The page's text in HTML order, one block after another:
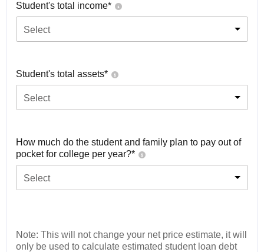
Student's total income*
Select
Student's total assets*
Select
How much do the student and family plan to pay out of
pocket for college per year?*
Select
Note: This will not change your net price estimate, it will
only be used to calculate estimated student loan debt